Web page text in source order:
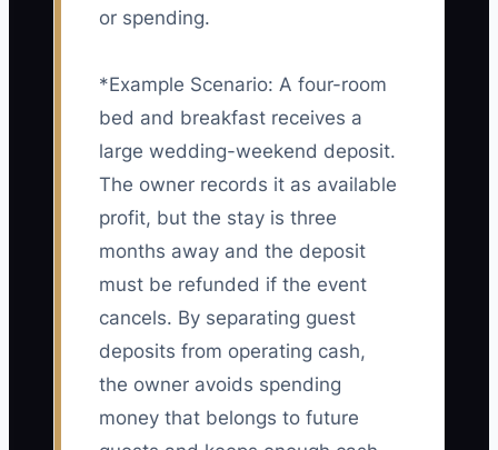
or spending.
*Example Scenario: A four-room
bed and breakfast receives a
large wedding-weekend deposit.
The owner records it as available
profit, but the stay is three
months away and the deposit
must be refunded if the event
cancels. By separating guest
deposits from operating cash,
the owner avoids spending
money that belongs to future